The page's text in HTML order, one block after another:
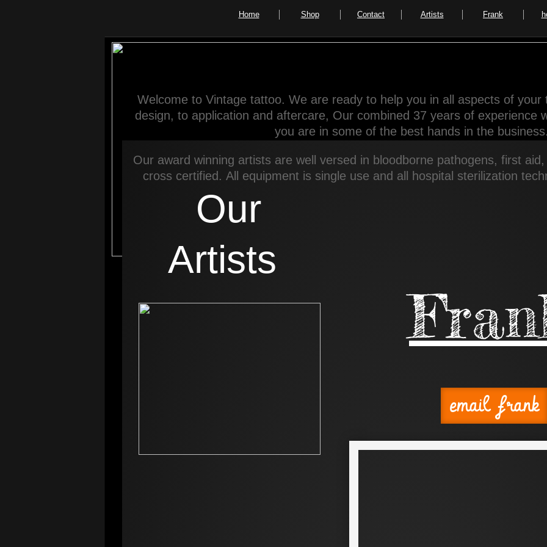
Welcome to Vintage tattoo. We are ready to help you in all aspects of
design, to application and aftercare, Our combined 37 years of experience
you are in some of the best hands in the
Our award winning artists are well versed in bloodborne pathogens, first
cross certified. All equipment is single use and all hospital sterilization
Our
Artists
email frank
Home Shop Contact Artists Frank